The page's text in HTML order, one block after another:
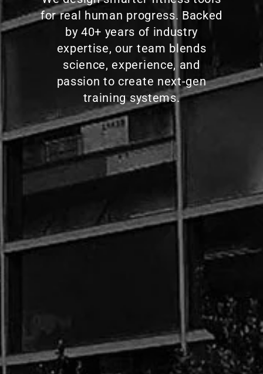
for real human progress. Backed
by 40+ years of industry
expertise, our team blends
science, experience, and
passion to create next-gen
training systems.